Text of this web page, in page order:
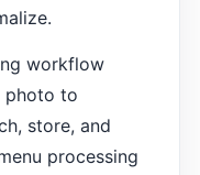
workflow
photo to
store, and
processing